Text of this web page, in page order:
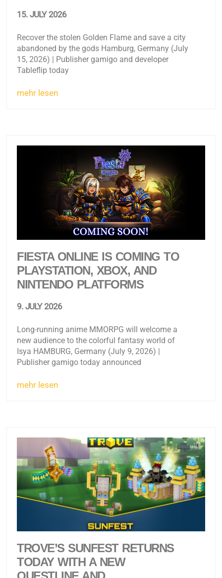
15. JULY 2026
Recover the stolen Golden Flame and save a city
abandoned by the gods Hamburg, Germany (July
15, 2026) | Publisher gamigo and developer
Tableflip today
mehr lesen
FIESTA ONLINE IS COMING TO
PLAYSTATION, XBOX, AND
NINTENDO PLATFORMS
9. JULY 2026
Long-running anime MMORPG will welcome a
new audience to the colorful fantasy world of
Isya HAMBURG, Germany (July 9, 2026) |
Publisher gamigo today announced
mehr lesen
TROVE’S SUNFEST RETURNS
TODAY WITH A NEW